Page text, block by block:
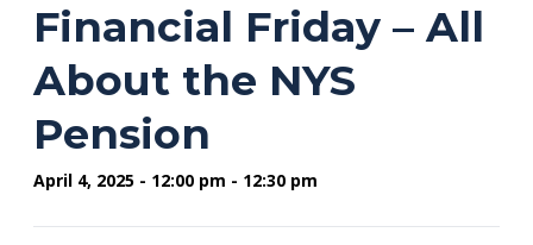
Financial Friday – All
About the NYS
Pension
April 4, 2025 - 12:00 pm - 12:30 pm